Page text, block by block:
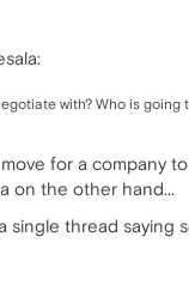
with? Who is going
for a company
on the other hand...
single thread saying